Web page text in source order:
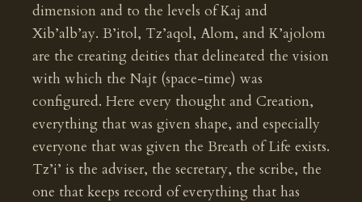
dimension and to the levels of Kaj and
Xib’alb’ay. B’itol, Tz’aqol, Alom, and K’ajolom
are the creating deities that delineated the vision
with which the Najt (space-time) was
configured. Here every thought and Creation,
everything that was given shape, and especially
everyone that was given the Breath of Life exists.
Tz’i’ is the adviser, the secretary, the scribe, the
one that keeps record of everything that has